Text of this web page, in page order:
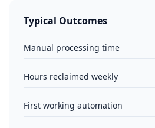
Typical Outcomes
Manual processing time
Hours reclaimed weekly
First working automation